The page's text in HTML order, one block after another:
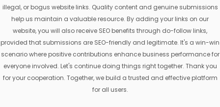
illegal, or bogus website links. Quality content and genuine submissions
help us maintain a valuable resource. By adding your links on our
website, you will also receive SEO benefits through do-follow links,
provided that submissions are SEO-friendly and legitimate. It's a win-win
scenario where positive contributions enhance business performance for
everyone involved. Let's continue doing things right together. Thank you
for your cooperation. Together, we build a trusted and effective platform
for all users.